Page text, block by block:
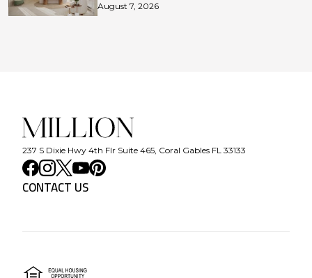
August 7, 2026
237 S Dixie Hwy 4th Flr Suite 465, Coral Gables FL 33133
CONTACT US